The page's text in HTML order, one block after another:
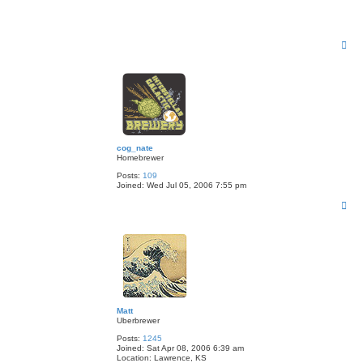
cog_nate
Homebrewer
Posts: 109
Joined: Wed Jul 05, 2006 7:55 pm
Matt
Uberbrewer
Posts: 1245
Joined: Sat Apr 08, 2006 6:39 am
Location: Lawrence, KS